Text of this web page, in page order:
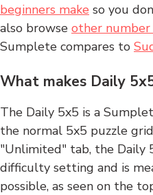
beginners make so you
also browse other number
Sumplete compares to
What makes Daily
The Daily 5x5 is a
the normal 5x5 puzzle
"Unlimited" tab, the Daily
difficulty setting and is
possible, as seen on the